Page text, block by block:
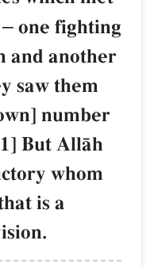
– one fighting
and another
saw them
number
But AllŒh
whom
is a